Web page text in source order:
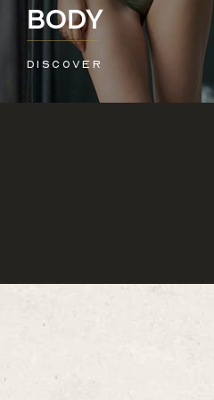
BODY
DISCOVER
See All